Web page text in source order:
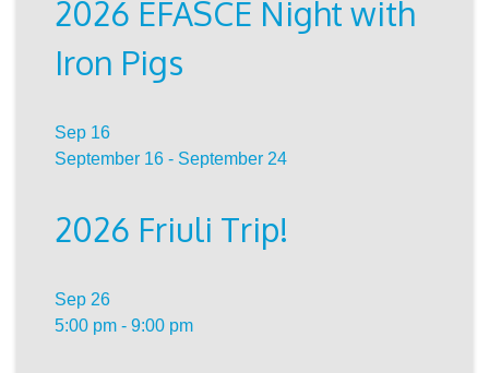
2026 EFASCE Night with
Iron Pigs
Sep 16
September 16 - September 24
2026 Friuli Trip!
Sep 26
5:00 pm - 9:00 pm